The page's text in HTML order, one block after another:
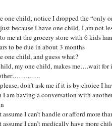
one child; notice I dropped the “only
because I have one child, I am not
me at the grocery store with 6 kids
to be due in about 3 months
one child, and guess what?
my one child, makes me….wait
don’t ask me if it is by choice I
I am having a conversation with
assume I can’t handle or afford more
assume I can’t medically have more